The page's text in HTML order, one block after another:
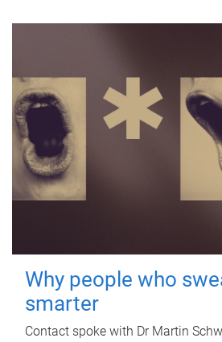
Why people who
smarter
Contact spoke with Dr Martin